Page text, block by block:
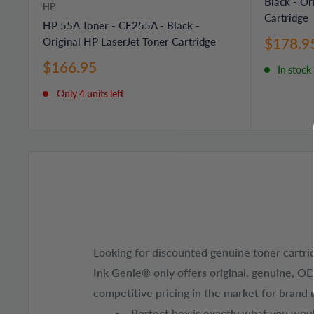
HP
HP 55A Toner - CE255A - Black -
Original HP LaserJet Toner Cartridge
Sale
price
$166.95
Only 4 units left
Cartridge
Sale
price
In stock
Looking for discounted genuine toner
Ink Genie® only offers original, genuine,
competitive pricing in the market for brand